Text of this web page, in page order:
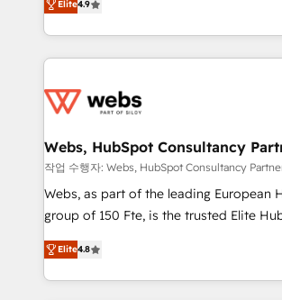
Agency to reach Diamond 🏆2014 HubSpot COS
Performance Award 🏆2014 HubSpot
existants. En France et à l'international, nous travaillons
avec des ETI ambitieuses, des grands
au-delà d’une simple transformation
de CRM et de méthodologie RevOps
migration, synchronisation API, audit et
création de sites internet de conversion
les visiteurs en opportunités d'affaires ➤ La mise en place
de stratégies d'acquisition marketing
clés : - 10 ans d'expérience - 100+ intégrations CRM
HubSpot réussies - 40 experts conseil
Elite4.9
Webs, HubSpot Consultancy
작업 수행자: Webs, HubSpot Consultancy
Webs, as part of the leading European
group of 150 Fte, is the trusted Elite HubSpot CRM Partner
offering you a roadmap on maximizing
achieving Commercial Excellence. With
processes, we strengthen your digital
Elite4.8